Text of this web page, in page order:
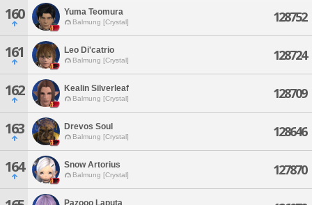
160 Yuma Teomura
Balmung [Crystal] 128752
161 Leo Di'catrio
Balmung [Crystal] 128724
162 Kealin Silverleaf
Balmung [Crystal] 128709
163 Drevos Soul
Balmung [Crystal] 128646
164 Snow Artorius
Balmung [Crystal] 127870
Pazooo Laputa